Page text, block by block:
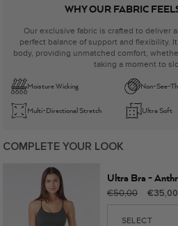
WHY OUR FABRIC
Our exclusive fabric is crafted to deliver
perfect balance of support and flexibility.
body, providing unmatched comfort,
taking a moment to
Moisture Wicking Non-See-
Multi-Directional Stretch Ultra Soft
COMPLETE YOUR LOOK
Ultra Bra -
Regular
€50,00
Sale
€35,00